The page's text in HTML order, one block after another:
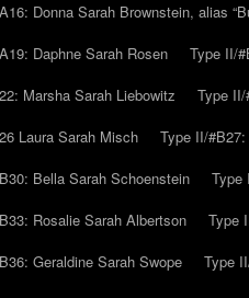
Donna Sarah Brownstein, alias
Daphne Sarah Rosen
Type II/
Marsha Sarah Liebowitz
Type
Laura Sarah Misch
Type II/
Bella Sarah Schoenstein
Type
Rosalie Sarah Albertson
Type
Geraldine Sarah Swope
Type